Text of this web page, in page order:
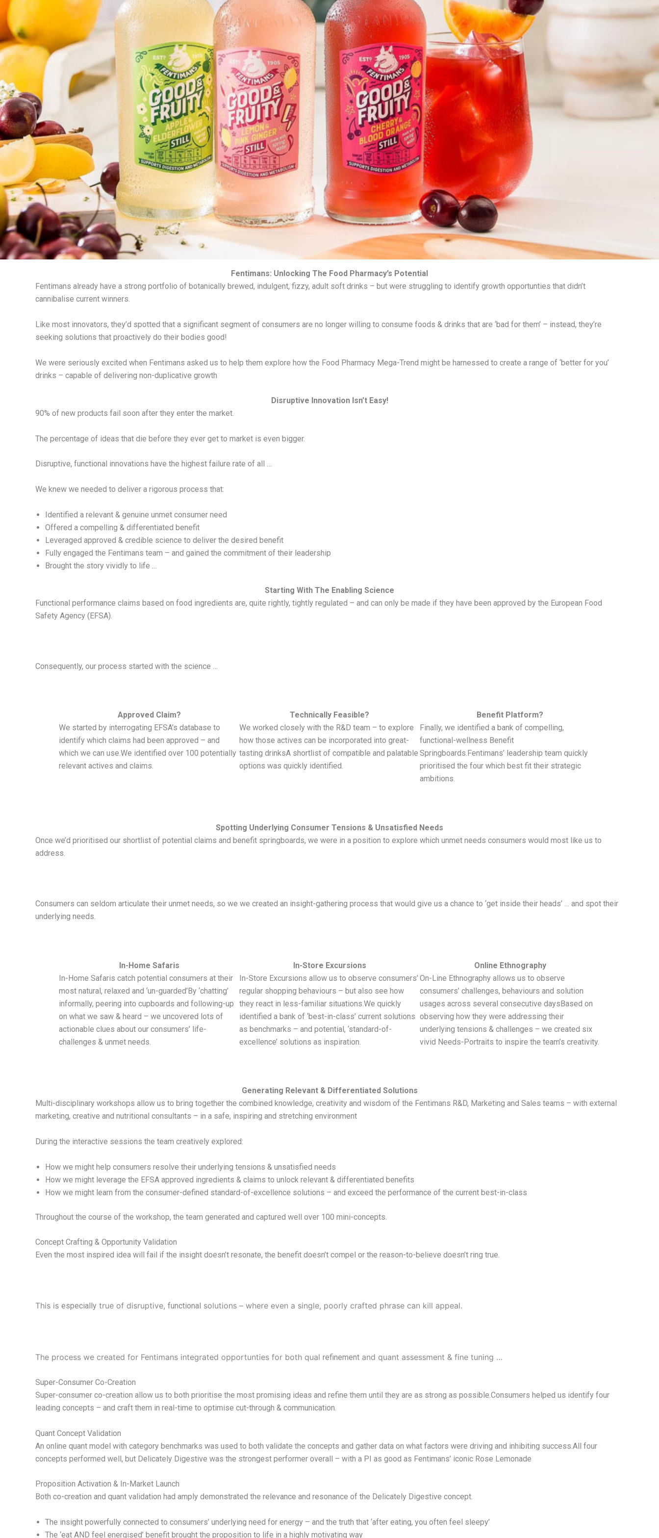
Fentimans: Unlocking The Food Pharmacy’s Potential
Fentimans already have a strong portfolio of botanically brewed, indulgent, fizzy, adult soft drinks – but were struggling to identify growth opportunties that didn’t
cannibalise current winners.
Like most innovators, they’d spotted that a significant segment of consumers are no longer willing to consume foods & drinks that are ‘bad for them’ – instead, they’re
seeking solutions that proactively do their bodies good!
We were seriously excited when Fentimans asked us to help them explore how the Food Pharmacy Mega-Trend might be harnessed to create a range of ‘better for you’
drinks – capable of delivering non-duplicative growth
Disruptive Innovation Isn’t Easy!
90% of new products fail soon after they enter the market.
The percentage of ideas that die before they ever get to market is even bigger.
Disruptive, functional innovations have the highest failure rate of all …
We knew we needed to deliver a rigorous process that:
Identified a relevant & genuine unmet consumer need
Offered a compelling & differentiated benefit
Leveraged approved & credible science to deliver the desired benefit
Fully engaged the Fentimans team – and gained the commitment of their leadership
Brought the story vividly to life …
Starting With The Enabling Science
Functional performance claims based on food ingredients are, quite rightly, tightly regulated – and can only be made if they have been approved by the European Food
Safety Agency (EFSA).
Consequently, our process started with the science …
Approved Claim?
We started by interrogating EFSA’s database to
identify which claims had been approved – and
which we can use.We identified over 100 potentially
relevant actives and claims.
Technically Feasible?
We worked closely with the R&D team – to explore
how those actives can be incorporated into great-
tasting drinksA shortlist of compatible and palatable
options was quickly identified.
Benefit Platform?
Finally, we identified a bank of compelling,
functional-wellness Benefit
Springboards.Fentimans’ leadership team quickly
prioritised the four which best fit their strategic
ambitions.
Spotting Underlying Consumer Tensions & Unsatisfied Needs
Once we’d prioritised our shortlist of potential claims and benefit springboards, we were in a position to explore which unmet needs consumers would most like us to
address.
Consumers can seldom articulate their unmet needs, so we we created an insight-gathering process that would give us a chance to ‘get inside their heads’ … and spot their
underlying needs.
In-Home Safaris
In-Home Safaris catch potential consumers at their
most natural, relaxed and ‘un-guarded’By ‘chatting’
informally, peering into cupboards and following-up
on what we saw & heard – we uncovered lots of
actionable clues about our consumers’ life-
challenges & unmet needs.
In-Store Excursions
In-Store Excursions allow us to observe consumers’
regular shopping behaviours – but also see how
they react in less-familiar situations.We quickly
identified a bank of ‘best-in-class’ current solutions
as benchmarks – and potential, ‘standard-of-
excellence’ solutions as inspiration.
Online Ethnography
On-Line Ethnography allows us to observe
consumers’ challenges, behaviours and solution
usages across several consecutive daysBased on
observing how they were addressing their
underlying tensions & challenges – we created six
vivid Needs-Portraits to inspire the team’s creativity.
Generating Relevant & Differentiated Solutions
Multi-disciplinary workshops allow us to bring together the combined knowledge, creativity and wisdom of the Fentimans R&D, Marketing and Sales teams – with external
marketing, creative and nutritional consultants – in a safe, inspiring and stretching environment
During the interactive sessions the team creatively explored:
How we might help consumers resolve their underlying tensions & unsatisfied needs
How we might leverage the EFSA approved ingredients & claims to unlock relevant & differentiated benefits
How we might learn from the consumer-defined standard-of-excellence solutions – and exceed the performance of the current best-in-class
Throughout the course of the workshop, the team generated and captured well over 100 mini-concepts.
Concept Crafting & Opportunity Validation
Even the most inspired idea will fail if the insight doesn’t resonate, the benefit doesn’t compel or the reason-to-believe doesn’t ring true.
This is especially true of disruptive, functional solutions – where even a single, poorly crafted phrase can kill appeal.
The process we created for Fentimans integrated opportunties for both qual refinement and quant assessment & fine tuning …
Super-Consumer Co-Creation
Super-consumer co-creation allow us to both prioritise the most promising ideas and refine them until they are as strong as possible.Consumers helped us identify four
leading concepts – and craft them in real-time to optimise cut-through & communication.
Quant Concept Validation
An online quant model with category benchmarks was used to both validate the concepts and gather data on what factors were driving and inhibiting success.All four
concepts performed well, but Delicately Digestive was the strongest performer overall – with a PI as good as Fentimans’ iconic Rose Lemonade
Proposition Activation & In-Market Launch
Both co-creation and quant validation had amply demonstrated the relevance and resonance of the Delicately Digestive concept.
The insight powerfully connected to consumers’ underlying need for energy – and the truth that ‘after eating, you often feel sleepy’
The ‘eat AND feel energised’ benefit brought the proposition to life in a highly motivating way